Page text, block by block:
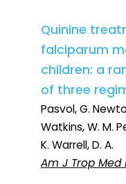
Quinine
falciparum
children: a
of three
Pasvol, G.
Watkins, W. M.
K. Warrell, D. A.
Am J Trop Med